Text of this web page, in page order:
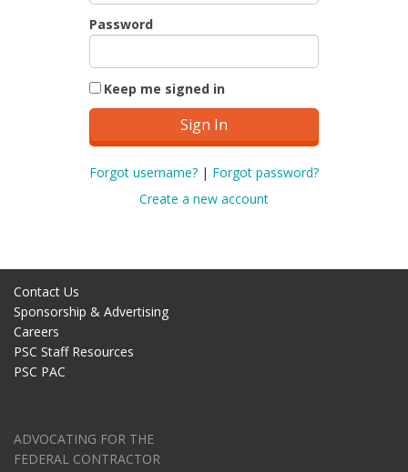
Password
Keep me signed in
Forgot username? | Forgot password?
Create a new account
Contact Us
Sponsorship & Advertising
Careers
PSC Staff Resources
PSC PAC
ADVOCATING FOR THE
FEDERAL CONTRACTOR